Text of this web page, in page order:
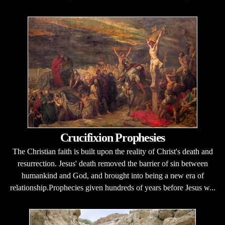
Crucifixion Prophesies
The Christian faith is built upon the reality of Christ's death and
resurrection. Jesus' death removed the barrier of sin between
humankind and God, and brought into being a new era of
relationship.Prophecies given hundreds of years before Jesus w...